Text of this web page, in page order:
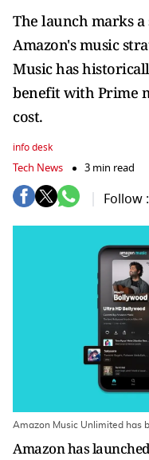
The launch marks
Amazon's music
Music has
benefit with Prime
cost.
info desk
Tech News 3 min read
Follow :
Amazon Music Unlimited has
Amazon has